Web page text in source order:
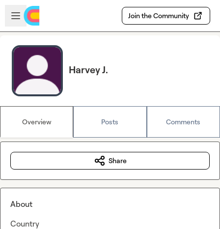
Skip to main content
Open sidebar
Join the Community
Harvey J.
Overview Posts Comments
Share
About
Country